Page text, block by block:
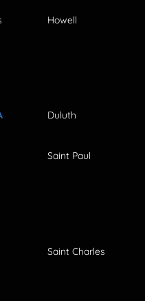
Howell
Duluth
Saint Paul
Saint Charles